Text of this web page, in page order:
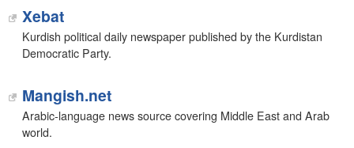
Xebat
Kurdish political daily newspaper published by the Kurdistan
Democratic Party.
Mangish.net
Arabic-language news source covering Middle East and Arab
world.